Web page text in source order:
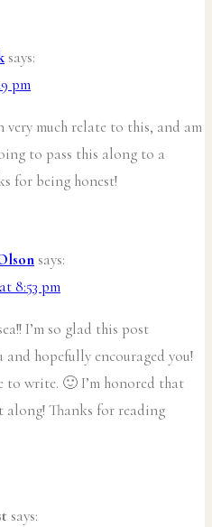
says:
pm
much relate to this, and am
to pass this along to a
for being honest!
says:
8:53 pm
I’m so glad this post
and hopefully encouraged you!
to write. 🙂 I’m honored that
along! Thanks for reading
says: